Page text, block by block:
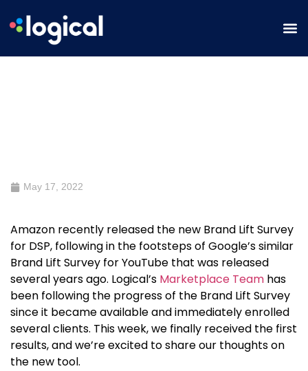
May 17, 2022
Amazon recently released the new Brand Lift Survey
for DSP, following in the footsteps of Google’s similar
Brand Lift Survey for YouTube that was released
several years ago. Logical’s Marketplace Team has
been following the progress of the Brand Lift Survey
since it became available and immediately enrolled
several clients. This week, we finally received the first
results, and we’re excited to share our thoughts on
the new tool.